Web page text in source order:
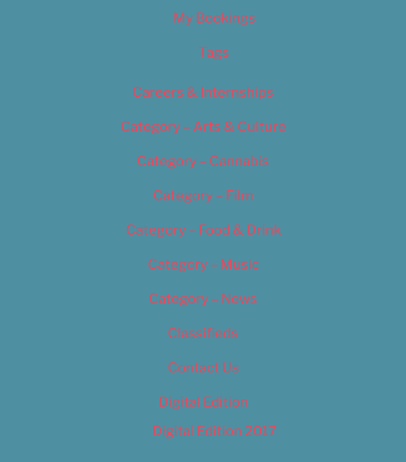
My Bookings
Tags
Careers & Internships
Category – Arts & Culture
Category – Cannabis
Category – Film
Category – Food & Drink
Category – Music
Category – News
Classifieds
Contact Us
Digital Edition
Digital Edition 2017